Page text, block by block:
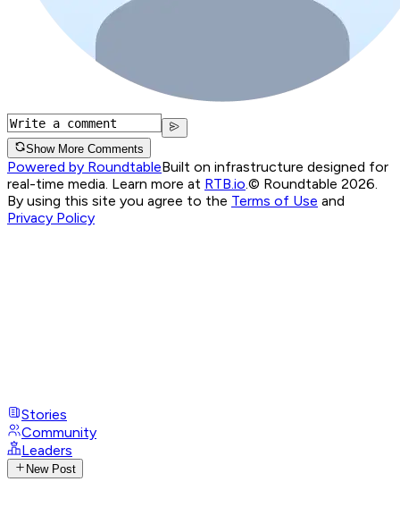
Show More Comments
Powered by RoundtableBuilt on infrastructure designed for
real-time media. Learn more at RTB.io © Roundtable 2026.
By using this site you agree to the Terms of Use and
Privacy Policy
Stories
Community
Leaders
New Post